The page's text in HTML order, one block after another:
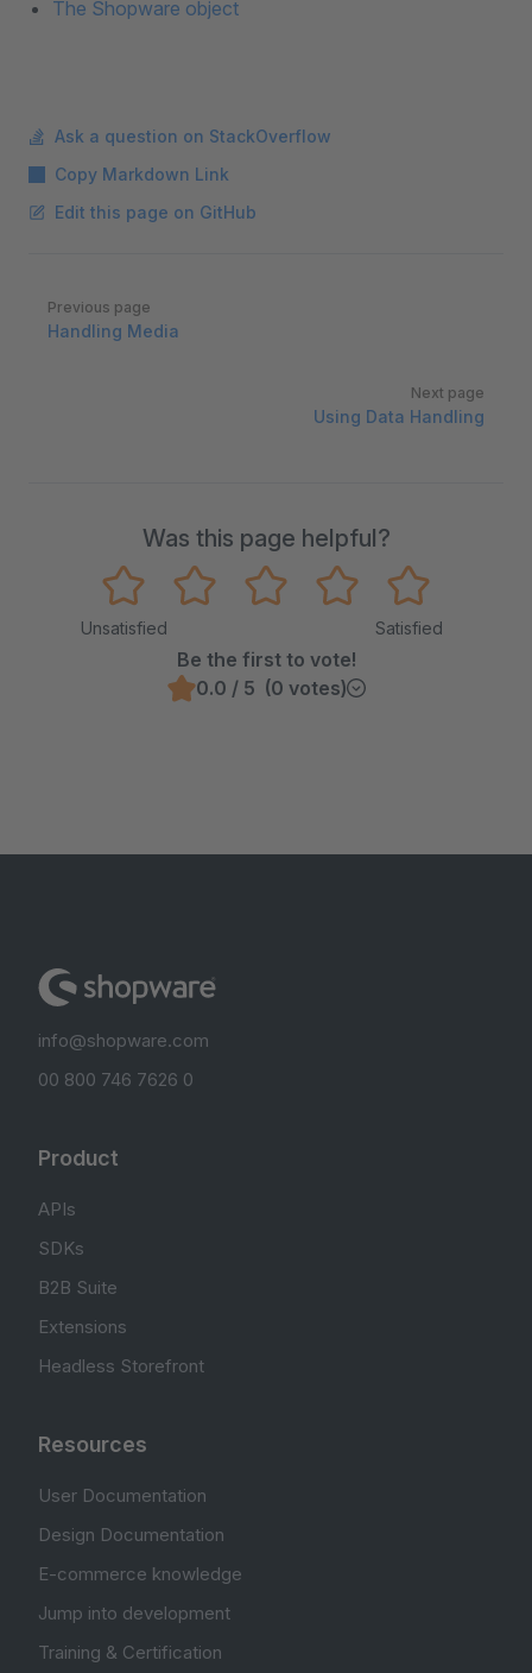
The Shopware object
Ask a question on StackOverflow
Copy Markdown Link
Edit this page on GitHub
Pager
Previous page
Handling Media
Next page
Using Data Handling
Was this page helpful?
Unsatisfied Satisfied
Be the first to vote!
0.0 / 5 (0 votes)
info@shopware.com
00 800 746 7626 0
Product
APIs
SDKs
B2B Suite
Extensions
Headless Storefront
Resources
User Documentation
Design Documentation
E-commerce knowledge
Jump into development
Training & Certification